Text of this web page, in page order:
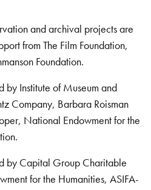
and archival projects are
from The Film Foundation,
Foundation.
by Institute of Museum and
Company, Barbara Roisman
National Endowment for the
by Capital Group Charitable
for the Humanities, ASIFA-